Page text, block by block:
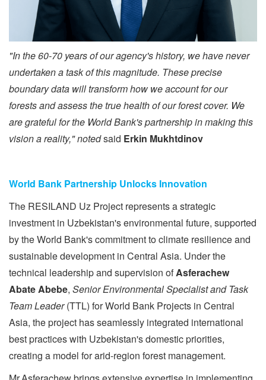
"In the 60-70 years of our agency's history, we have never
undertaken a task of this magnitude. These precise
boundary data will transform how we account for our
forests and assess the true health of our forest cover. We
are grateful for the World Bank's partnership in making this
vision a reality," notedsaid Erkin Mukhtdinov
World Bank Partnership Unlocks Innovation
The RESILAND Uz Project represents a strategic
investment in Uzbekistan's environmental future, supported
by the World Bank's commitment to climate resilience and
sustainable development in Central Asia. Under the
technical leadership and supervision ofAsferachew
Abate Abebe, Senior Environmental Specialist and Task
Team Leader(TTL) for World Bank Projects in Central
Asia, the project has seamlessly integrated international
best practices with Uzbekistan's domestic priorities,
creating a model for arid-region forest management.